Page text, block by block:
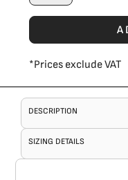
*Prices exclude VAT
DESCRIPTION
SIZING DETAILS